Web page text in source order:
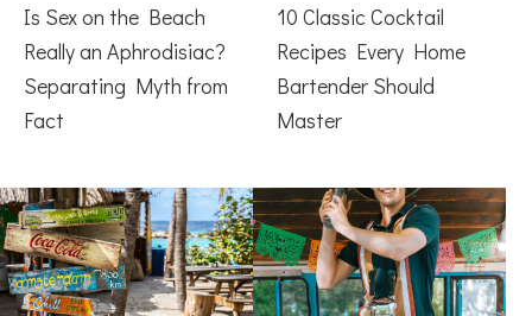
Is Sex on the Beach
Really an Aphrodisiac?
Separating Myth from
Fact
10 Classic Cocktail
Recipes Every Home
Bartender Should
Master